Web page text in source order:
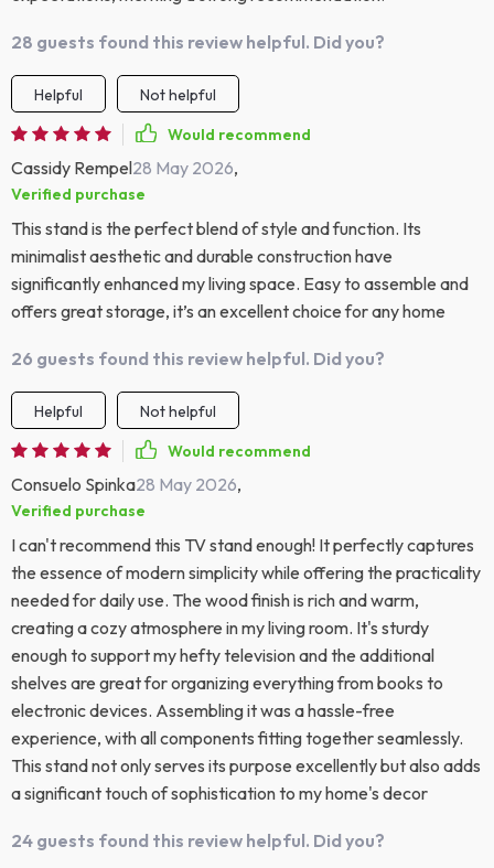
28 guests found this review helpful. Did you?
Helpful
Not helpful
Would recommend
Cassidy Rempel28 May 2026,
Verified purchase
This stand is the perfect blend of style and function. Its
minimalist aesthetic and durable construction have
significantly enhanced my living space. Easy to assemble and
offers great storage, it’s an excellent choice for any home
26 guests found this review helpful. Did you?
Helpful
Not helpful
Would recommend
Consuelo Spinka28 May 2026,
Verified purchase
I can't recommend this TV stand enough! It perfectly captures
the essence of modern simplicity while offering the practicality
needed for daily use. The wood finish is rich and warm,
creating a cozy atmosphere in my living room. It's sturdy
enough to support my hefty television and the additional
shelves are great for organizing everything from books to
electronic devices. Assembling it was a hassle-free
experience, with all components fitting together seamlessly.
This stand not only serves its purpose excellently but also adds
a significant touch of sophistication to my home's decor
24 guests found this review helpful. Did you?